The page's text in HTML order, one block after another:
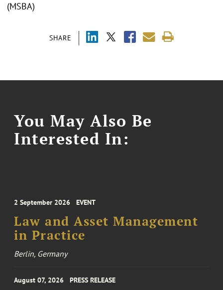
SHARE
(MSBA)
You May Also Be
Interested In:
2 September 2026 EVENT
Law and Asset Management
in Practice
Berlin, Germany
August 07, 2026 PRESS RELEASE